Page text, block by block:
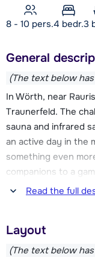
8 - 10 pers.4 bedr.3
General
(The text below
In Wörth, near
Traunerfeld. The
sauna and infrared
an active day in the
something even
companions to a
game room.
Traunerfeld, you get
are also the ski
Read the full
Layout
(The text below